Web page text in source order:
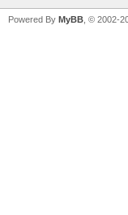
Powered By MyBB , © 2002-